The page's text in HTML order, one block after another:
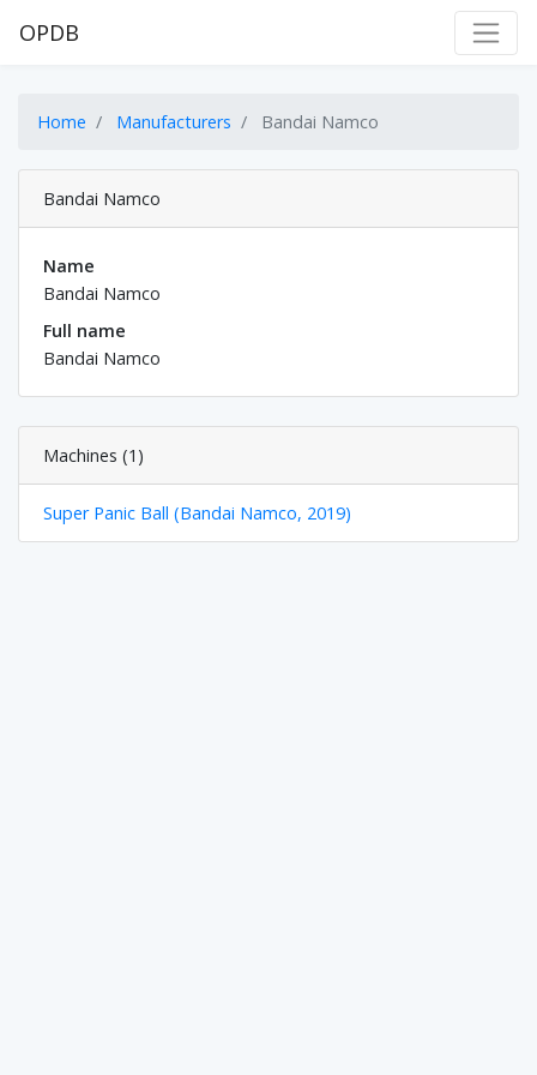
OPDB
Home Manufacturers Bandai Namco
Bandai Namco
Name
Bandai Namco
Full name
Bandai Namco
Machines (1)
Super Panic Ball (Bandai Namco, 2019)